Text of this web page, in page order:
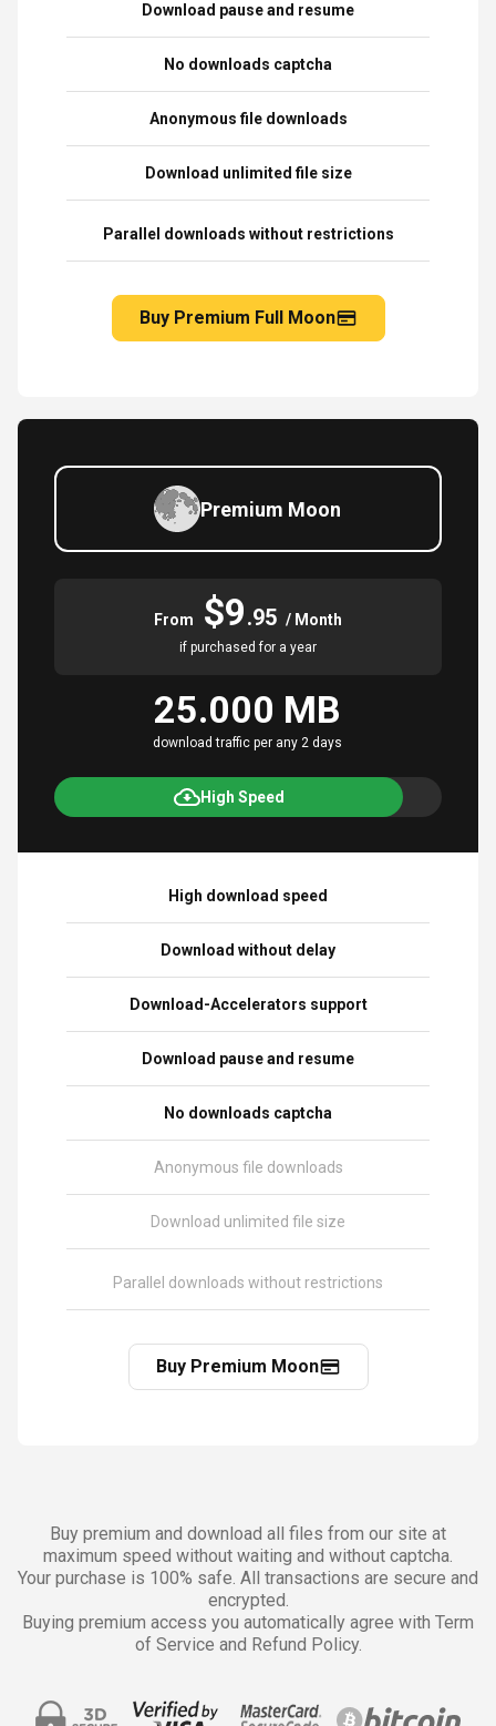
Download pause and resume
No downloads captcha
Anonymous file downloads
Download unlimited file size
Parallel downloads without restrictions
Buy Premium Full Moon
Premium Moon
From $9.95 / Month
if purchased for a year
25.000 MB
download traffic per any 2 days
High Speed
High download speed
Download without delay
Download-Accelerators support
Download pause and resume
No downloads captcha
Anonymous file downloads
Download unlimited file size
Parallel downloads without restrictions
Buy Premium Moon
Buy premium and download all files from our site at
maximum speed without waiting and without captcha.
Your purchase is 100% safe. All transactions are secure and
encrypted.
Buying premium access you automatically agree with Term
of Service and Refund Policy.